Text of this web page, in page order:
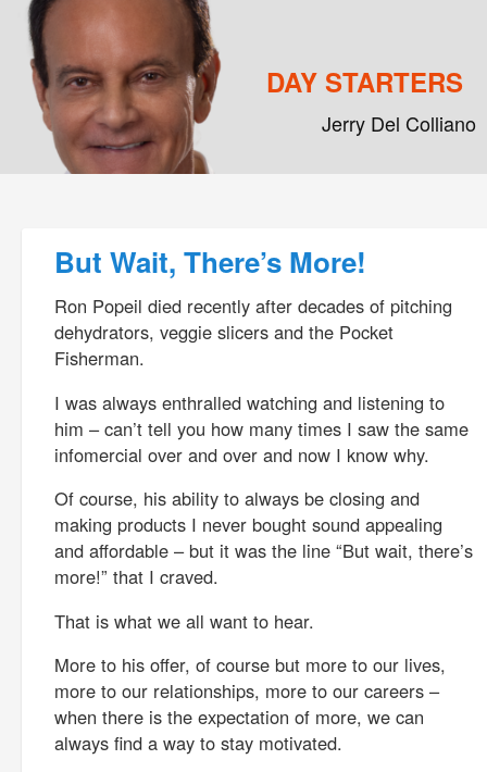
DAY STARTERS
Jerry Del Colliano
But Wait, There’s More!
Ron Popeil died recently after decades of pitching
dehydrators, veggie slicers and the Pocket
Fisherman.
I was always enthralled watching and listening to
him – can’t tell you how many times I saw the same
infomercial over and over and now I know why.
Of course, his ability to always be closing and
making products I never bought sound appealing
and affordable – but it was the line “But wait, there’s
more!” that I craved.
That is what we all want to hear.
More to his offer, of course but more to our lives,
more to our relationships, more to our careers –
when there is the expectation of more, we can
always find a way to stay motivated.